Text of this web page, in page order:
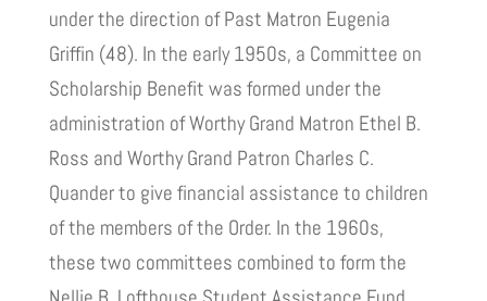
under the direction of Past Matron Eugenia
Griffin (48). In the early 1950s, a Committee on
Scholarship Benefit was formed under the
administration of Worthy Grand Matron Ethel B.
Ross and Worthy Grand Patron Charles C.
Quander to give financial assistance to children
of the members of the Order. In the 1960s,
these two committees combined to form the